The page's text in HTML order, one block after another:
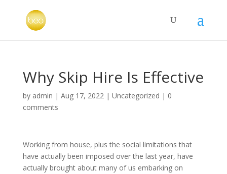
Why Skip Hire Is Effective
by admin | Aug 17, 2022| Uncategorized | 0
comments
Working from house, plus the social limitations that
have actually been imposed over the last year, have
actually brought about many of us embarking on